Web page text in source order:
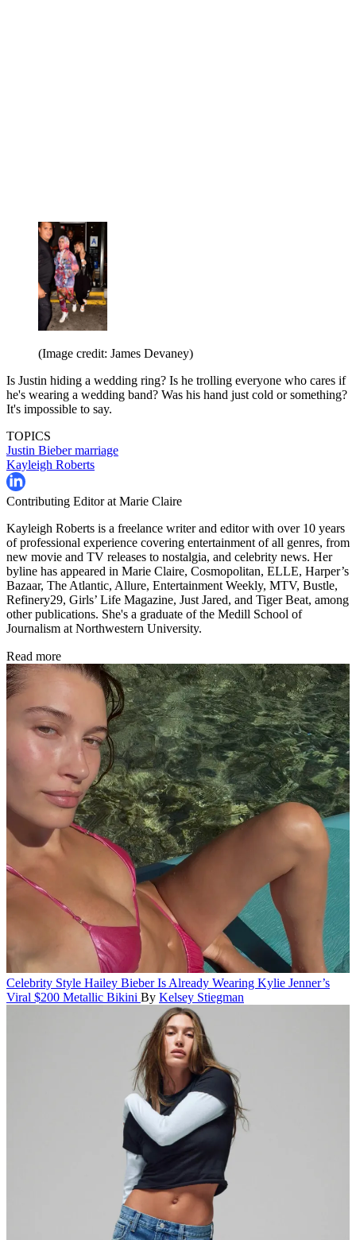
(Image credit: James Devaney)
Is Justin hiding a wedding ring? Is he trolling everyone who cares if
he's wearing a wedding band? Was his hand just cold or something?
It's impossible to say.
TOPICS
Justin Biebermarriage
Kayleigh Roberts
Contributing Editor at Marie Claire
Kayleigh Roberts is a freelance writer and editor with over 10 years
of professional experience covering entertainment of all genres, from
new movie and TV releases to nostalgia, and celebrity news. Her
byline has appeared in Marie Claire, Cosmopolitan, ELLE, Harper’s
Bazaar, The Atlantic, Allure, Entertainment Weekly, MTV, Bustle,
Refinery29, Girls’ Life Magazine, Just Jared, and Tiger Beat, among
other publications. She's a graduate of the Medill School of
Journalism at Northwestern University.
Read more
Celebrity Style Hailey Bieber Is Already Wearing Kylie Jenner’s
Viral $200 Metallic Bikini By Kelsey Stiegman